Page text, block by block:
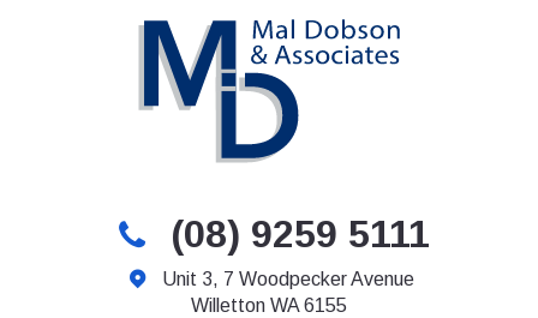
(08) 9259 5111
Unit 3, 7 Woodpecker Avenue
Willetton WA 6155